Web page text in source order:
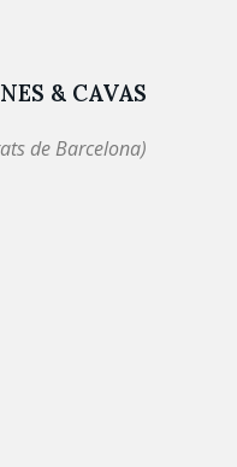
& CAVAS
de Barcelona)